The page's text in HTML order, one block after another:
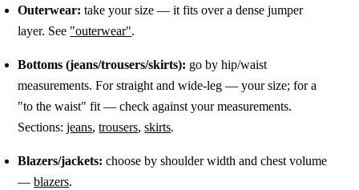
Outerwear: take your size — it fits over a dense jumper
layer. See "outerwear".
Bottoms (jeans/trousers/skirts): go by hip/waist
measurements. For straight and wide-leg — your size; for a
"to the waist" fit — check against your measurements.
Sections:jeans,trousers,skirts.
Blazers/jackets: choose by shoulder width and chest volume
—blazers.